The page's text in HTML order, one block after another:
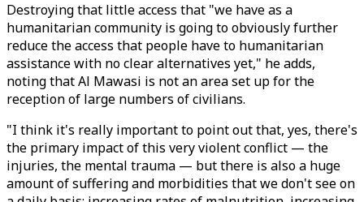
Destroying that little access that "we have as a
humanitarian community is going to obviously further
reduce the access that people have to humanitarian
assistance with no clear alternatives yet," he adds,
noting that Al Mawasi is not an area set up for the
reception of large numbers of civilians.
"I think it's really important to point out that, yes, there's
the primary impact of this very violent conflict — the
injuries, the mental trauma — but there is also a huge
amount of suffering and morbidities that we don't see on